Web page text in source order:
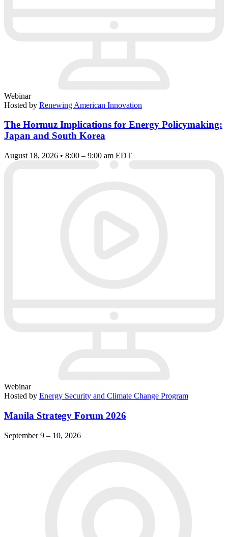
Webinar
Hosted by Renewing American Innovation
The Hormuz Implications for Energy Policymaking:
Japan and South Korea
August 18, 2026 • 8:00 – 9:00 am EDT
Webinar
Hosted by Energy Security and Climate Change Program
Manila Strategy Forum 2026
September 9 – 10, 2026